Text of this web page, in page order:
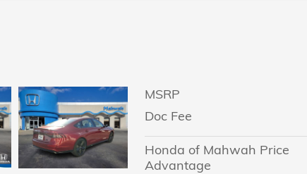
MSRP
Doc Fee
Honda of Mahwah Price
Advantage